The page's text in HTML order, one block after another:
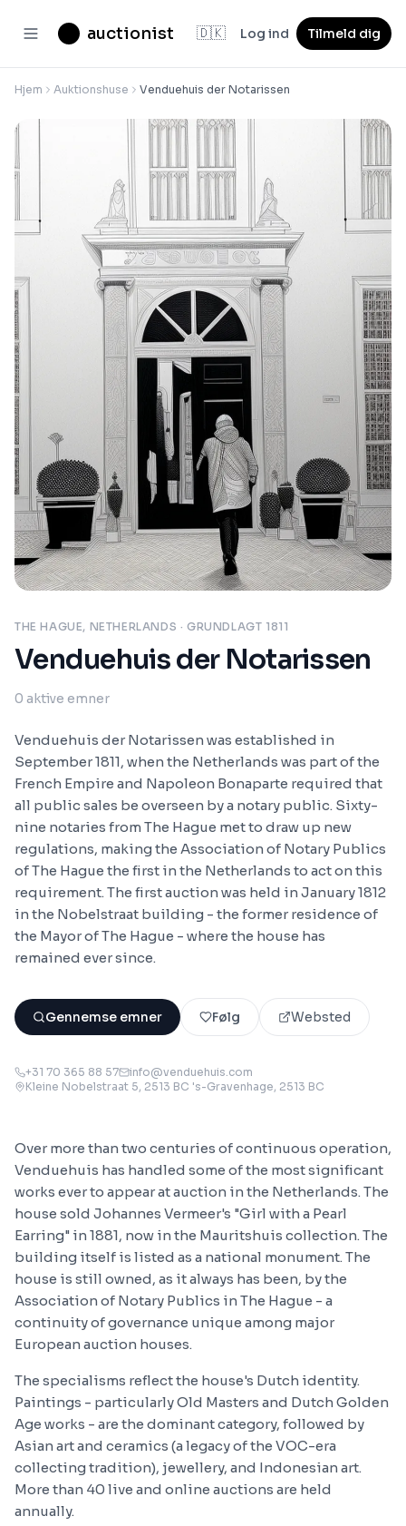
auctionist 🇩🇰 Log ind Tilmeld dig
Hjem Auktionshuse Venduehuis der Notarissen
THE HAGUE, NETHERLANDS · GRUNDLAGT 1811
Venduehuis der Notarissen
0 aktive emner
Venduehuis der Notarissen was established in
September 1811, when the Netherlands was part of the
French Empire and Napoleon Bonaparte required that
all public sales be overseen by a notary public. Sixty-
nine notaries from The Hague met to draw up new
regulations, making the Association of Notary Publics
of The Hague the first in the Netherlands to act on this
requirement. The first auction was held in January 1812
in the Nobelstraat building - the former residence of
the Mayor of The Hague - where the house has
remained ever since.
Gennemse emner Følg Websted
+31 70 365 88 57
info@venduehuis.com
Kleine Nobelstraat 5, 2513 BC 's-Gravenhage, 2513 BC
Over more than two centuries of continuous operation,
Venduehuis has handled some of the most significant
works ever to appear at auction in the Netherlands. The
house sold Johannes Vermeer's "Girl with a Pearl
Earring" in 1881, now in the Mauritshuis collection. The
building itself is listed as a national monument. The
house is still owned, as it always has been, by the
Association of Notary Publics in The Hague - a
continuity of governance unique among major
European auction houses.
The specialisms reflect the house's Dutch identity.
Paintings - particularly Old Masters and Dutch Golden
Age works - are the dominant category, followed by
Asian art and ceramics (a legacy of the VOC-era
collecting tradition), jewellery, and Indonesian art.
More than 40 live and online auctions are held
annually.